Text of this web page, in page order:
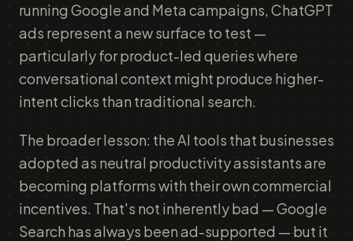
running Google and Meta campaigns, ChatGPT
ads represent a new surface to test —
particularly for product-led queries where
conversational context might produce higher-
intent clicks than traditional search.
The broader lesson: the AI tools that businesses
adopted as neutral productivity assistants are
becoming platforms with their own commercial
incentives. That's not inherently bad — Google
Search has always been ad-supported — but it